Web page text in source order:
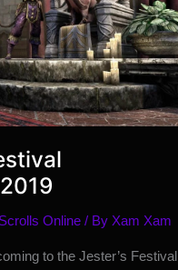
Online / By Xam Xam
to the Jester’s Festival